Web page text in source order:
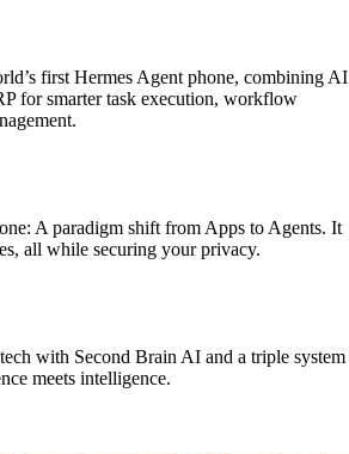
first Hermes Agent phone, combining AI
for smarter task execution, workflow
A paradigm shift from Apps to Agents. It
all while securing your privacy.
with Second Brain AI and a triple system
meets intelligence.